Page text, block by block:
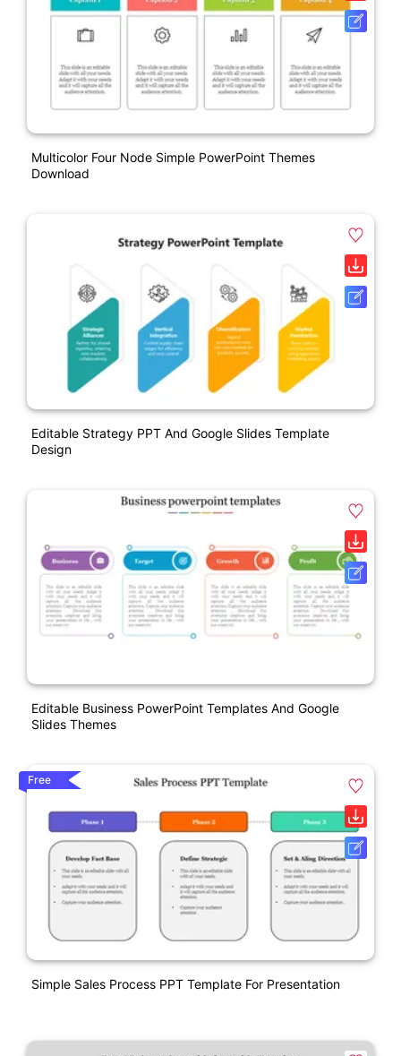
Multicolor Four Node Simple PowerPoint Themes
Download
Editable Strategy PPT And Google Slides Template
Design
Editable Business PowerPoint Templates And Google
Slides Themes
Free
Simple Sales Process PPT Template For Presentation